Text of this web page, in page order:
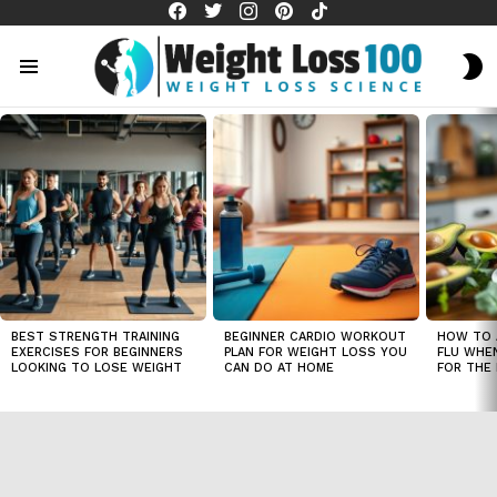
LATEST
STORIES
BEST STRENGTH TRAINING
EXERCISES FOR BEGINNERS
LOOKING TO LOSE WEIGHT
BEGINNER CARDIO WORKOUT
PLAN FOR WEIGHT LOSS YOU
CAN DO AT HOME
HOW TO
FLU
FOR THE